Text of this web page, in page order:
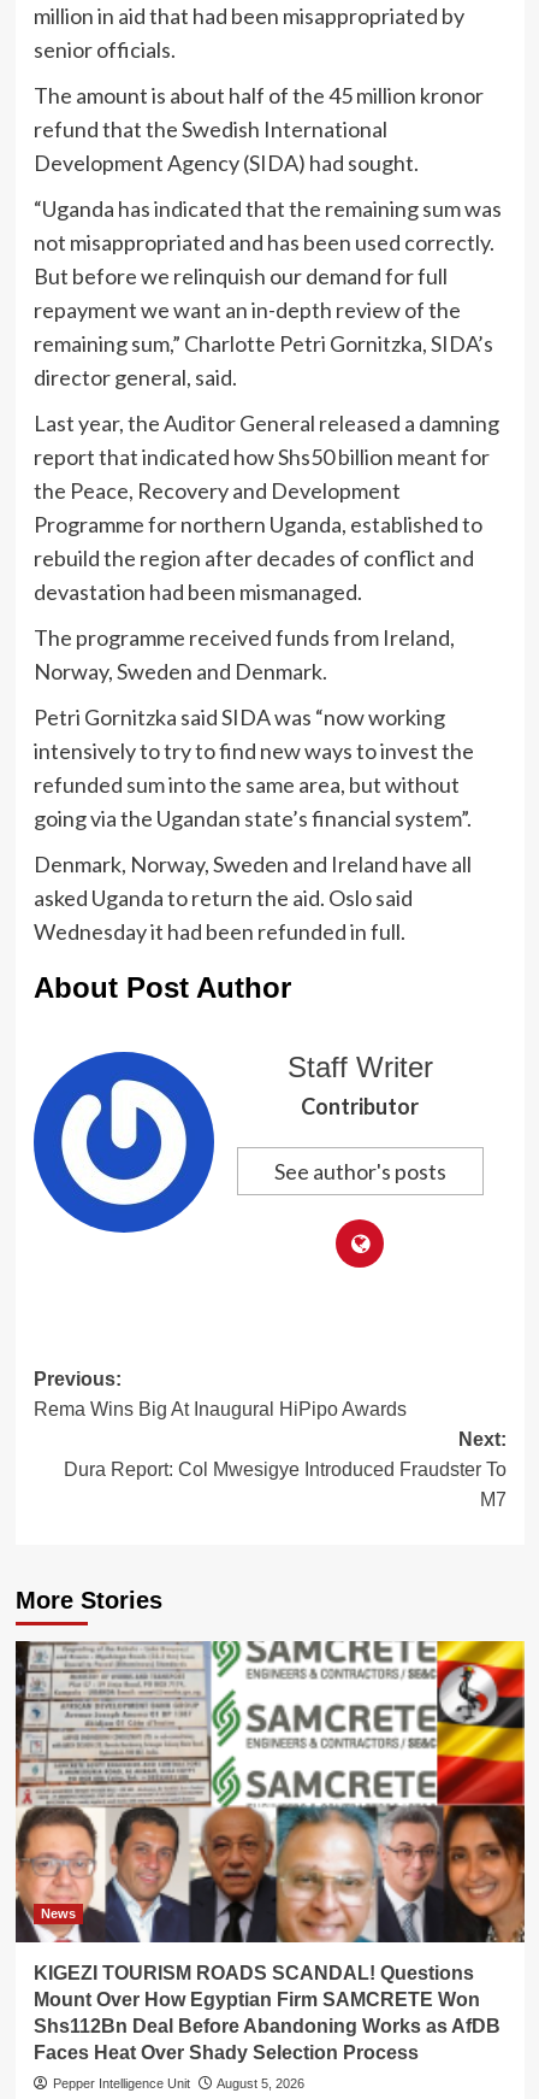
million in aid that had been misappropriated by
senior officials.
The amount is about half of the 45 million kronor
refund that the Swedish International
Development Agency (SIDA) had sought.
“Uganda has indicated that the remaining sum was
not misappropriated and has been used correctly.
But before we relinquish our demand for full
repayment we want an in-depth review of the
remaining sum,” Charlotte Petri Gornitzka, SIDA’s
director general, said.
Last year, the Auditor General released a damning
report that indicated how Shs50 billion meant for
the Peace, Recovery and Development
Programme for northern Uganda, established to
rebuild the region after decades of conflict and
devastation had been mismanaged.
The programme received funds from Ireland,
Norway, Sweden and Denmark.
Petri Gornitzka said SIDA was “now working
intensively to try to find new ways to invest the
refunded sum into the same area, but without
going via the Ugandan state’s financial system”.
Denmark, Norway, Sweden and Ireland have all
asked Uganda to return the aid. Oslo said
Wednesday it had been refunded in full.
About Post Author
Staff Writer
Contributor
See author's posts
Post
navigation
Previous:
Rema Wins Big At Inaugural HiPipo Awards
Next:
Dura Report: Col Mwesigye Introduced Fraudster To
M7
More Stories
News
KIGEZI TOURISM ROADS SCANDAL! Questions
Mount Over How Egyptian Firm SAMCRETE Won
Shs112Bn Deal Before Abandoning Works as AfDB
Faces Heat Over Shady Selection Process
Pepper Intelligence Unit August 5, 2026